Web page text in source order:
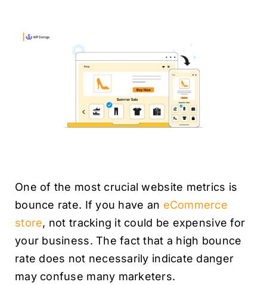
One of the most crucial website metrics is
bounce rate. If you have an eCommerce
store, not tracking it could be expensive for
your business. The fact that a high bounce
rate does not necessarily indicate danger
may confuse many marketers.